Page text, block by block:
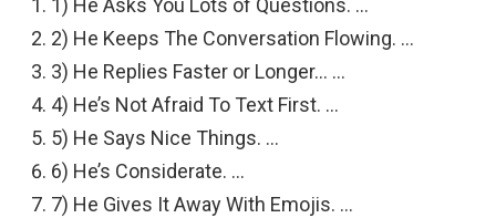
1) He Asks You Lots of Questions. …
2) He Keeps The Conversation Flowing. …
3) He Replies Faster or Longer… …
4) He’s Not Afraid To Text First. …
5) He Says Nice Things. …
6) He’s Considerate. …
7) He Gives It Away With Emojis. …